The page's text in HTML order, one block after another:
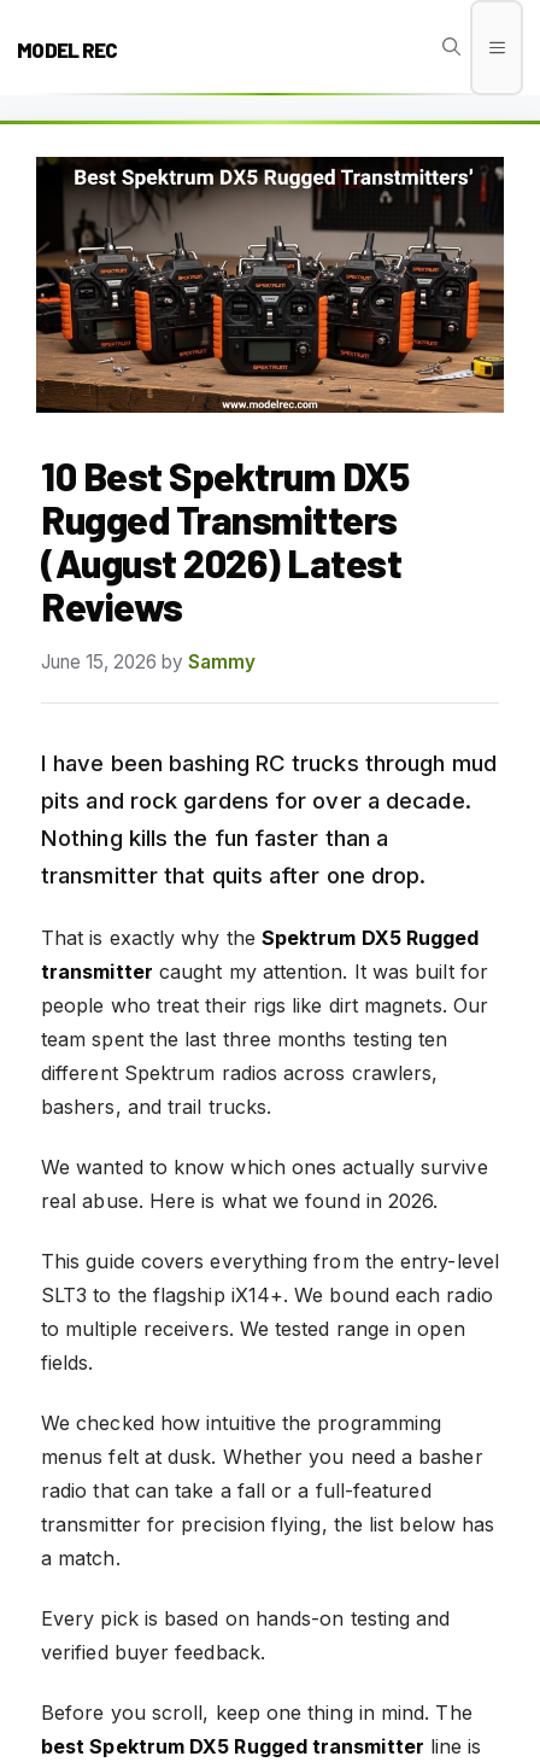
MODEL REC
10 Best Spektrum DX5
Rugged Transmitters
(August 2026) Latest
Reviews
June 15, 2026 by Sammy
I have been bashing RC trucks through mud
pits and rock gardens for over a decade.
Nothing kills the fun faster than a
transmitter that quits after one drop.
That is exactly why the Spektrum DX5 Rugged
transmitter caught my attention. It was built for
people who treat their rigs like dirt magnets. Our
team spent the last three months testing ten
different Spektrum radios across crawlers,
bashers, and trail trucks.
We wanted to know which ones actually survive
real abuse. Here is what we found in 2026.
This guide covers everything from the entry-level
SLT3 to the flagship iX14+. We bound each radio
to multiple receivers. We tested range in open
fields.
We checked how intuitive the programming
menus felt at dusk. Whether you need a basher
radio that can take a fall or a full-featured
transmitter for precision flying, the list below has
a match.
Every pick is based on hands-on testing and
verified buyer feedback.
Before you scroll, keep one thing in mind. The
best Spektrum DX5 Rugged transmitter line is